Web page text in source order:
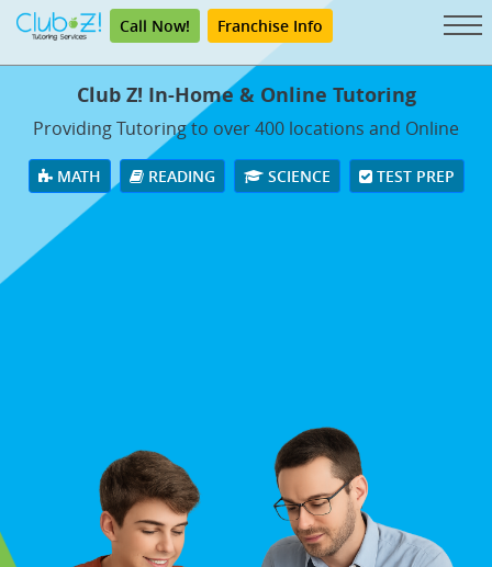
Call Now! Franchise Info
Club Z! In-Home & Online Tutoring
Providing Tutoring to over 400 locations and Online
MATH READING SCIENCE TEST PREP